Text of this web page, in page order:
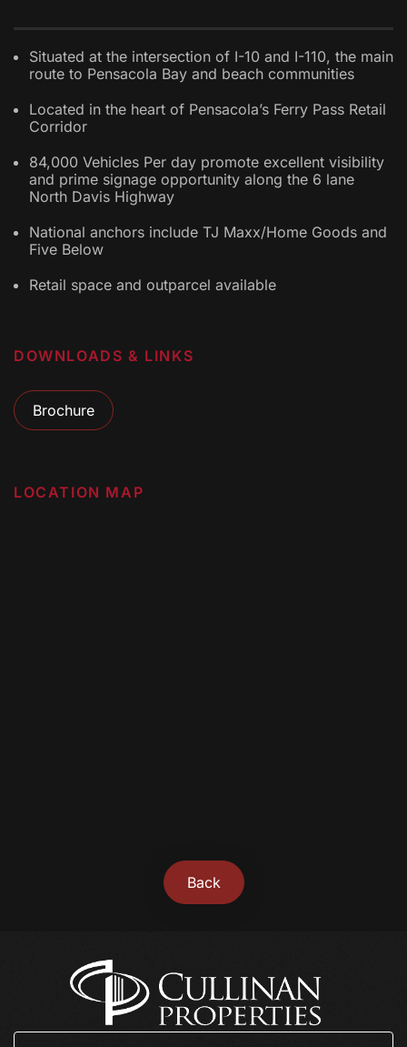
Situated at the intersection of I-10 and I-110, the main
route to Pensacola Bay and beach communities
Located in the heart of Pensacola’s Ferry Pass Retail
Corridor
84,000 Vehicles Per day promote excellent visibility
and prime signage opportunity along the 6 lane
North Davis Highway
National anchors include TJ Maxx/Home Goods and
Five Below
Retail space and outparcel available
DOWNLOADS & LINKS
Brochure
LOCATION MAP
Back